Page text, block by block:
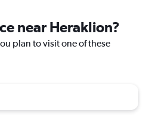
near Heraklion?
plan to visit one of these